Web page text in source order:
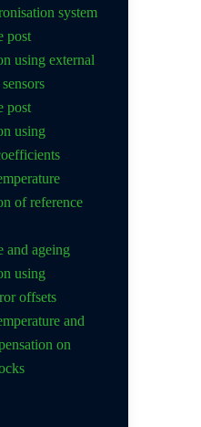
system
post
using external
post
using
of reference
and ageing
using
offsets
and
on